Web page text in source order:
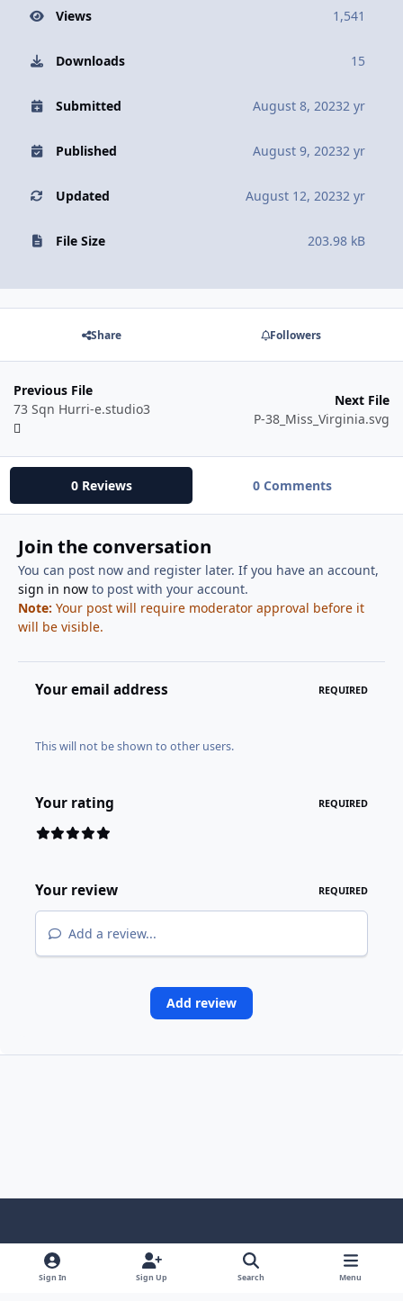
Views 1,541
Downloads 15
Submitted August 8, 20232 yr
Published August 9, 20232 yr
Updated August 12, 20232 yr
File Size 203.98 kB
Share Followers
Previous File
73 Sqn Hurri-e.studio3
Next File
P-38_Miss_Virginia.svg
0 Reviews 0 Comments
Join the conversation
You can post now and register later. If you have an account,
sign in nowto post with your account.
Note: Your post will require moderator approval before it
will be visible.
Your email address REQUIRED
This will not be shown to other users.
Your rating REQUIRED
Your review REQUIRED
Add a review...
Add review
Light ModeDark ModeSystem Preference
Sign In Sign Up Search Menu